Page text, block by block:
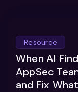
Resource
When AI
AppSec
and Fix